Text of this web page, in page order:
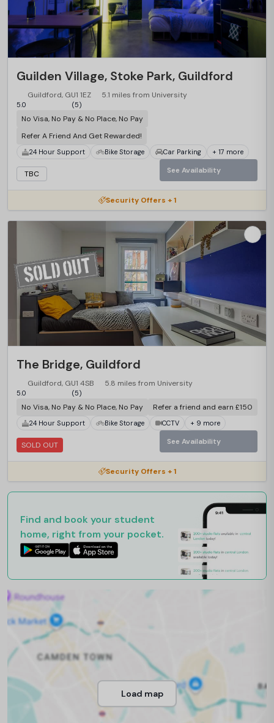
Guilden Village, Stoke Park, Guildford
Guildford, GU1 1EZ 5.1 miles from University
5.0 (5)
No Visa, No Pay & No Place, No Pay
Refer A Friend And Get Rewarded!
24 Hour Support Bike Storage Car Parking + 17 more
TBC See Availability
Security Offers + 1
The Bridge, Guildford
Guildford, GU1 4SB 5.8 miles from University
5.0 (5)
No Visa, No Pay & No Place, No Pay Refer a friend and earn £150
24 Hour Support Bike Storage CCTV + 9 more
SOLD OUT See Availability
Security Offers + 1
Find and book your student
home, right from your pocket.
Load map